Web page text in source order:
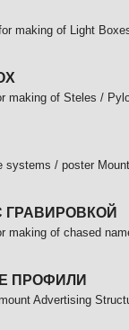
making of Light
making of Steles /
systems / poster
ГРАВИРОВКОЙ
making of chased
ПРОФИЛИ
Advertising